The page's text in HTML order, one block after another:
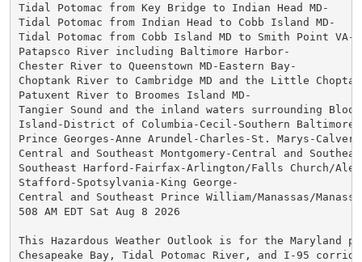
Tidal Potomac from Key Bridge to Indian Head MD-
Tidal Potomac from Indian Head to Cobb Island MD-
Tidal Potomac from Cobb Island MD to Smith Point VA-
Patapsco River including Baltimore Harbor-
Chester River to Queenstown MD-Eastern Bay-
Choptank River to Cambridge MD and the Little
Patuxent River to Broomes Island MD-
Tangier Sound and the inland waters surrounding
Island-District of Columbia-Cecil-Southern Baltimore-
Prince Georges-Anne Arundel-Charles-St. Marys-
Central and Southeast Montgomery-Central and
Southeast Harford-Fairfax-Arlington/Falls Church/
Stafford-Spotsylvania-King George-
Central and Southeast Prince William/Manassas/
508 AM EDT Sat Aug 8 2026
This Hazardous Weather Outlook is for the Maryland
Chesapeake Bay, Tidal Potomac River, and I-95